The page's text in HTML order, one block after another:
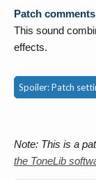
Patch
This sound
effects.
Spoiler:Patch
Note: This is a
the ToneLib